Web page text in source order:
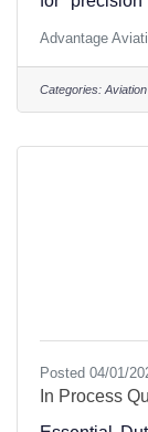
tooling,
efficiency
engineering
operations
Advantage
Categories:
Posted 04/01/
In Process